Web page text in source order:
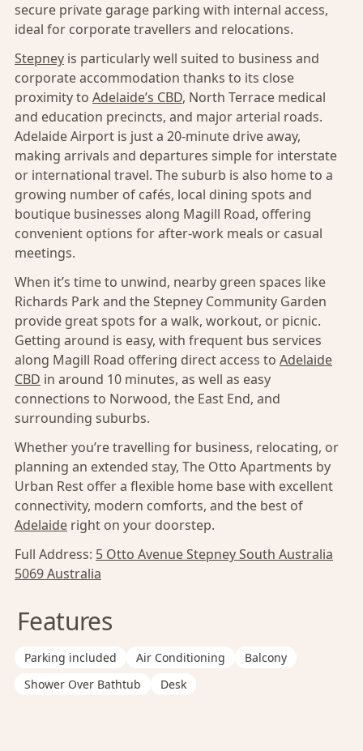
secure private garage parking with internal access,
ideal for corporate travellers and relocations.
Stepney is particularly well suited to business and
corporate accommodation thanks to its close
proximity to Adelaide’s CBD, North Terrace medical
and education precincts, and major arterial roads.
Adelaide Airport is just a 20-minute drive away,
making arrivals and departures simple for interstate
or international travel. The suburb is also home to a
growing number of cafés, local dining spots and
boutique businesses along Magill Road, offering
convenient options for after-work meals or casual
meetings.
When it’s time to unwind, nearby green spaces like
Richards Park and the Stepney Community Garden
provide great spots for a walk, workout, or picnic.
Getting around is easy, with frequent bus services
along Magill Road offering direct access to Adelaide
CBD in around 10 minutes, as well as easy
connections to Norwood, the East End, and
surrounding suburbs.
Whether you’re travelling for business, relocating, or
planning an extended stay, The Otto Apartments by
Urban Rest offer a flexible home base with excellent
connectivity, modern comforts, and the best of
Adelaide right on your doorstep.
Full Address: 5 Otto Avenue Stepney South Australia
5069 Australia
Features
Parking included Air Conditioning
Balcony
Shower Over Bathtub
Desk